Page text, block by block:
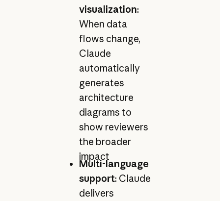
visualization:
When data
flows change,
Claude
automatically
generates
architecture
diagrams to
show reviewers
the broader
impact
Multi-language
support: Claude
delivers